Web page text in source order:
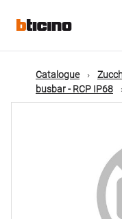
mainMain
Catalogue
busbar - RCP IP68